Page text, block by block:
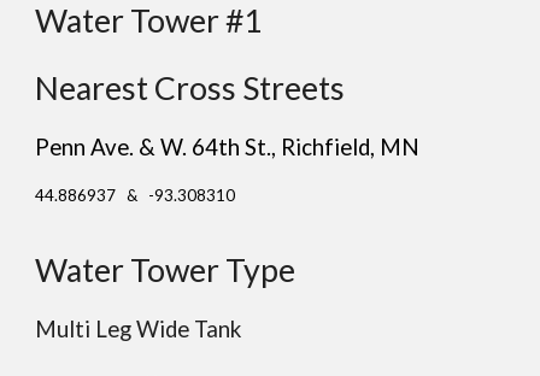
Water Tower #1
Nearest Cross Streets
Penn Ave. & W. 64th St., Richfield, MN
44.886937 & -93.308310
Water Tower Type
Multi Leg Wide Tank